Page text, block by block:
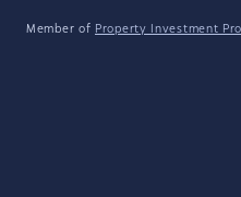
Member of Property Investment